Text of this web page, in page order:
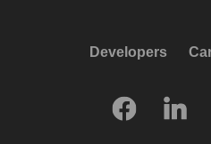
Developers